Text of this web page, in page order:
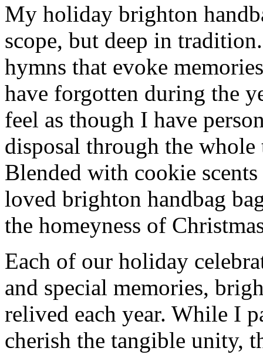
My holiday brighton
scope, but deep in
hymns that evoke
have forgotten during the
feel as though I have
disposal through the
Blended with cookie
loved brighton handbag
the homeyness of
Each of our holiday
and special memories,
relived each year. While I
cherish the tangible unity,